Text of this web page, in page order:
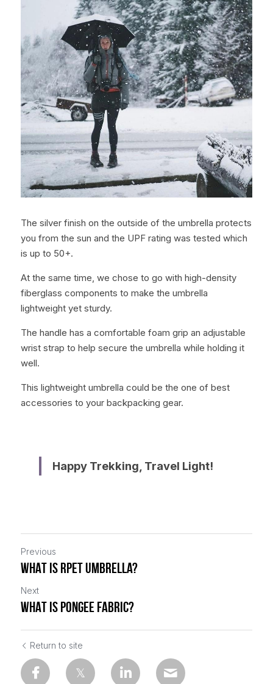
The silver finish on the outside of the umbrella protects
you from the sun and the UPF rating was tested which
is up to 50+.
At the same time, we chose to go with high-density
fiberglass components to make the umbrella
lightweight yet sturdy.
The handle has a comfortable foam grip an adjustable
wrist strap to help secure the umbrella while holding it
well.
This lightweight umbrella could be the one of best
accessories to your backpacking gear.
Happy Trekking, Travel Light!
Previous
WHAT IS RPET UMBRELLA?
Next
WHAT IS PONGEE FABRIC?
Return to site